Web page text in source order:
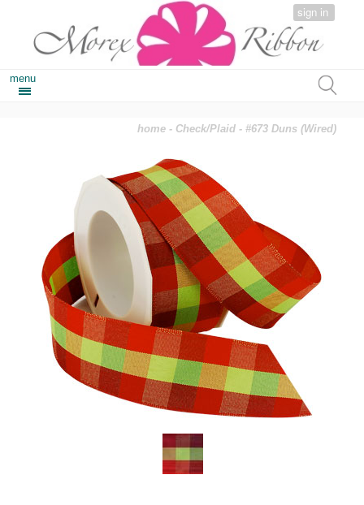
sign in
menu
home - Check/Plaid - #673 Duns (Wired)